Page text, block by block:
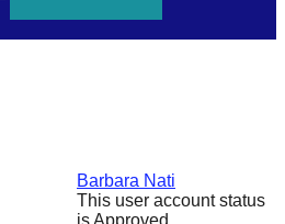
Barbara Nati
This user account status